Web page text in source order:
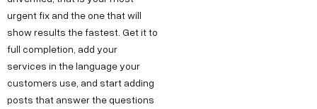
urgent fix and the one that will
show results the fastest. Get it to
full completion, add your
services in the language your
customers use, and start adding
posts that answer the questions
l
l
o
@
h
a
s
e
k
e
t
i
n
k
e
d